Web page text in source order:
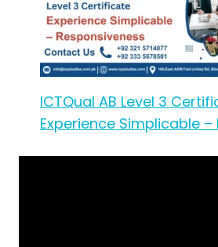
ICTQual AB Level 3
Experience Simplicable